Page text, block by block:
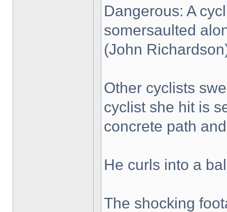
Dangerous: A
somersaulted
(John
Other cyclists
cyclist she hit is
concrete path
He curls into a
The shocking